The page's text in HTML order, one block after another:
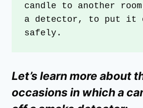
candle to another
a detector, to put it
safely.
Let’s learn more about
occasions in which a